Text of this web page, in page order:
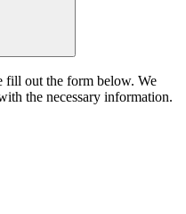
fill out the form below. We
the necessary information.